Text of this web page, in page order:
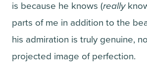
is because he knows (really
parts of me in addition to the
his admiration is truly genuine,
projected image of perfection.